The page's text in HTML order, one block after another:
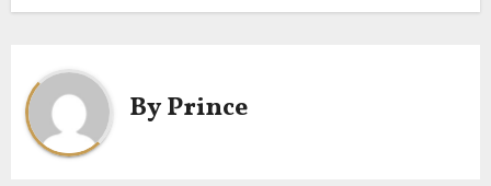
n
a
v
i
ByPrince